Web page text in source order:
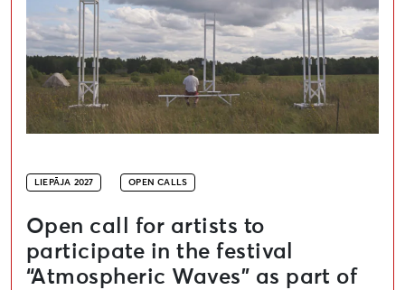
LIEPĀJA 2027 OPEN CALLS
Open call for artists to
participate in the festival
“Atmospheric Waves” as part of